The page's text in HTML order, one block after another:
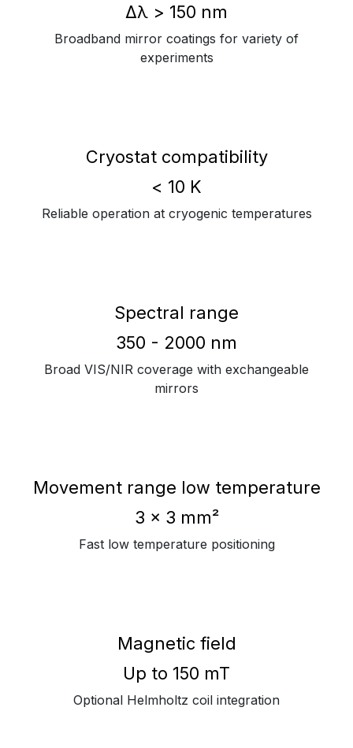
Cryostat compatibility
< 10 K
Reliable operation at cryogenic temperatures
Δλ > 150 nm
Broadband mirror coatings for variety of
experiments
Spectral range
350 - 2000 nm
Broad VIS/NIR coverage with exchangeable
mirrors
Movement range low temperature
3 x 3 mm²
Fast low temperature positioning
Magnetic field
Up to 150 mT
Optional Helmholtz coil integration